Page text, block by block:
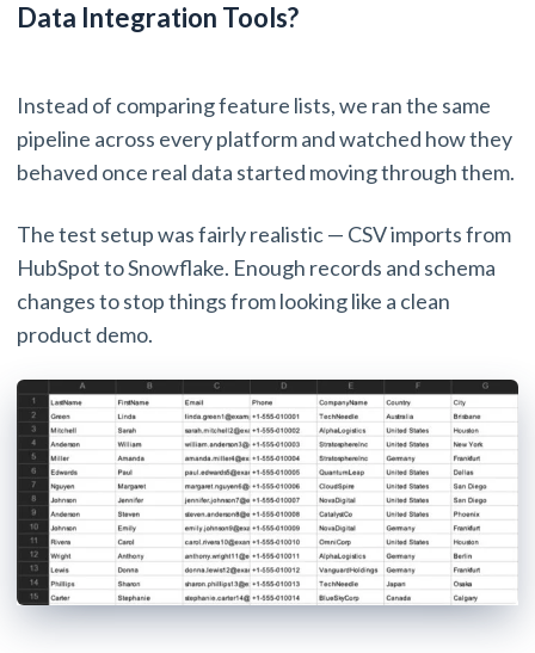
Data Integration Tools?
Instead of comparing feature lists, we ran the same
pipeline across every platform and watched how they
behaved once real data started moving through them.
The test setup was fairly realistic — CSV imports from
HubSpot to Snowflake. Enough records and schema
changes to stop things from looking like a clean
product demo.